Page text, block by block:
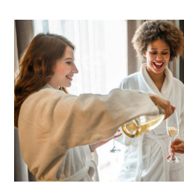
Hotel Room
The Wedding
Mobile App
Registry